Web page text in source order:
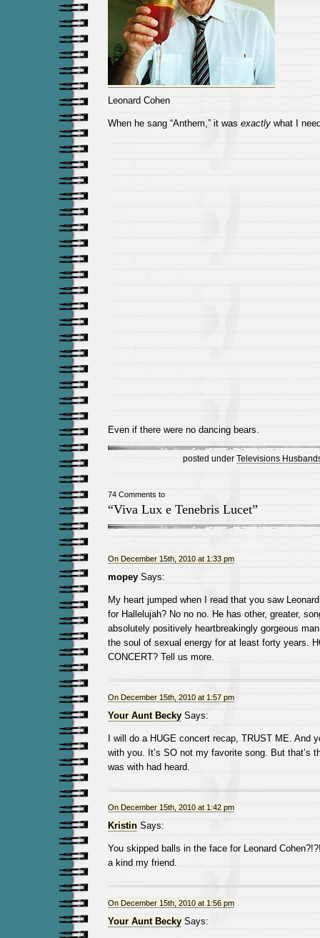
Leonard Cohen
When he sang “Anthem,” it was exactlywhat I
Even if there were no dancing bears.
posted under Televisions
74 Comments to
“Viva Lux e Tenebris Lucet”
On December 15th, 2010 at 1:33 pm
mopeySays:
My heart jumped when I read that you saw
for Hallelujah? No no no. He has other, greater,
absolutely positively heartbreakingly gorgeous
the soul of sexual energy for at least forty years.
CONCERT? Tell us more.
On December 15th, 2010 at 1:57 pm
Your Aunt BeckySays:
I will do a HUGE concert recap, TRUST ME. And
with you. It’s SO not my favorite song. But that’s
was with had heard.
On December 15th, 2010 at 1:42 pm
KristinSays:
You skipped balls in the face for Leonard
a kind my friend.
On December 15th, 2010 at 1:56 pm
Your Aunt BeckySays: